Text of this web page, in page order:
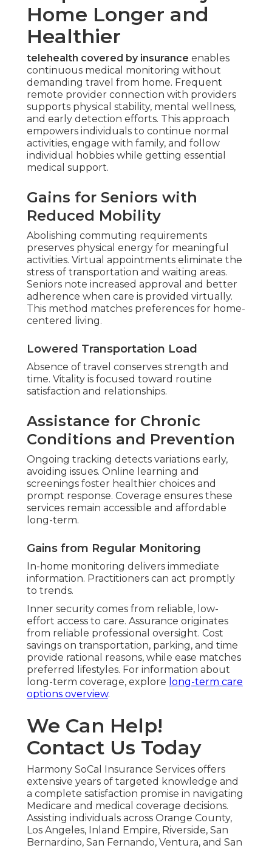
Home Longer and
Healthier
telehealth covered by insurance enables
continuous medical monitoring without
demanding travel from home. Frequent
remote provider connection with providers
supports physical stability, mental wellness,
and early detection efforts. This approach
empowers individuals to continue normal
activities, engage with family, and follow
individual hobbies while getting essential
medical support.
Gains for Seniors with
Reduced Mobility
Abolishing commuting requirements
preserves physical energy for meaningful
activities. Virtual appointments eliminate the
stress of transportation and waiting areas.
Seniors note increased approval and better
adherence when care is provided virtually.
This method matches preferences for home-
centered living.
Lowered Transportation Load
Absence of travel conserves strength and
time. Vitality is focused toward routine
satisfaction and relationships.
Assistance for Chronic
Conditions and Prevention
Ongoing tracking detects variations early,
avoiding issues. Online learning and
screenings foster healthier choices and
prompt response. Coverage ensures these
services remain accessible and affordable
long-term.
Gains from Regular Monitoring
In-home monitoring delivers immediate
information. Practitioners can act promptly
to trends.
Inner security comes from reliable, low-
effort access to care. Assurance originates
from reliable professional oversight. Cost
savings on transportation, parking, and time
provide rational reasons, while ease matches
preferred lifestyles. For information about
long-term coverage, explore long-term care
options overview.
We Can Help!
Contact Us Today
Harmony SoCal Insurance Services offers
extensive years of targeted knowledge and
a complete satisfaction promise in navigating
Medicare and medical coverage decisions.
Assisting individuals across Orange County,
Los Angeles, Inland Empire, Riverside, San
Bernardino, San Fernando, Ventura, and San